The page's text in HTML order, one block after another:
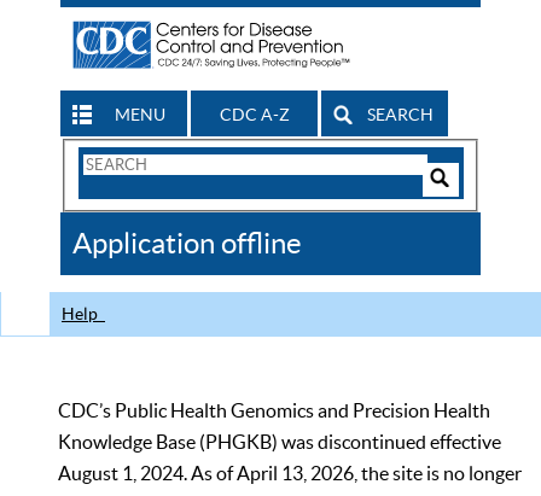
MENU CDC A-Z SEARCH
Search
CDC
Application offline
Help
CDC’s Public Health Genomics and Precision Health
Knowledge Base (PHGKB) was discontinued effective
August 1, 2024. As of April 13, 2026, the site is no longer